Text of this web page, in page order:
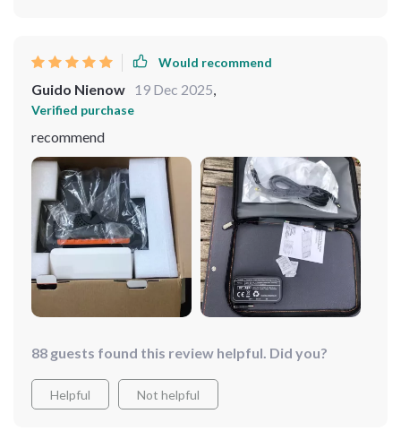
Would recommend
Guido Nienow 19 Dec 2025
Verified purchase
recommend
88 guests found this review helpful. Did you?
Helpful Not helpful